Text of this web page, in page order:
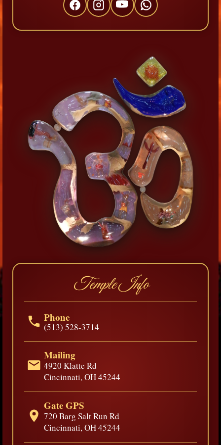
Temple Info
Phone
(513) 528-3714
Mailing
4920 Klatte Rd
Cincinnati, OH 45244
Gate GPS
720 Barg Salt Run Rd
Cincinnati, OH 45244